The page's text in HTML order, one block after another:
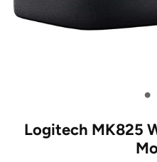
•
Logitech MK825